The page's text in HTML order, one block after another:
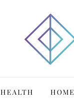
HEALTH HOME